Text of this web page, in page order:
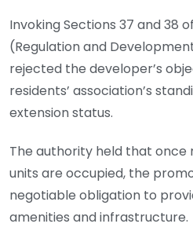
Invoking Sections 37 and 38
(Regulation and
rejected the developer’s
residents’ association’s
extension status.
The authority held that
units are occupied, the
negotiable obligation to
amenities and infrastructure.